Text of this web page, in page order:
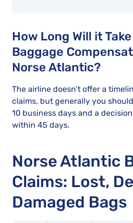
How Long Will it
Baggage
Norse Atlantic?
The airline doesn’t offer a
claims, but generally you
10 business days and a
within 45 days.
Norse Atlantic
Claims: Lost,
Damaged Bags